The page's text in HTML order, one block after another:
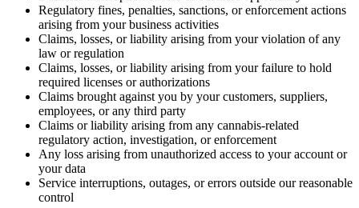
Regulatory fines, penalties, sanctions, or enforcement actions
arising from your business activities
Claims, losses, or liability arising from your violation of any
law or regulation
Claims, losses, or liability arising from your failure to hold
required licenses or authorizations
Claims brought against you by your customers, suppliers,
employees, or any third party
Claims or liability arising from any cannabis-related
regulatory action, investigation, or enforcement
Any loss arising from unauthorized access to your account or
your data
Service interruptions, outages, or errors outside our reasonable
control